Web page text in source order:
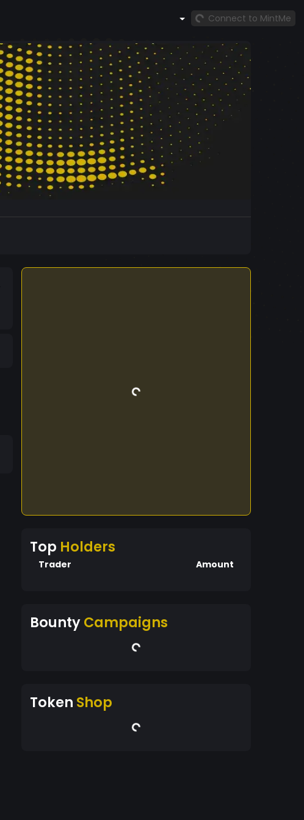
Connect to MintMe
Top Holders
Trader Amount
BountyCampaigns
Token Shop